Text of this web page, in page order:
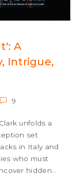
A
Intrigue,
9
unfolds a
set
in Italy and
who must
hidden